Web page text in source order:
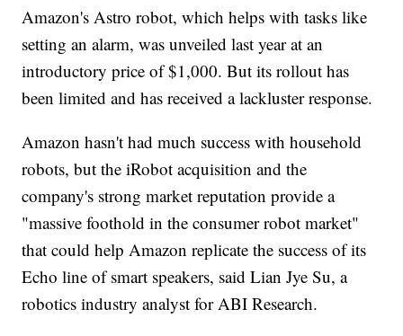
Amazon's Astro robot, which helps with tasks like
setting an alarm, was unveiled last year at an
introductory price of $1,000. But its rollout has
been limited and has received a lackluster response.
Amazon hasn't had much success with household
robots, but the iRobot acquisition and the
company's strong market reputation provide a
"massive foothold in the consumer robot market"
that could help Amazon replicate the success of its
Echo line of smart speakers, said Lian Jye Su, a
robotics industry analyst for ABI Research.